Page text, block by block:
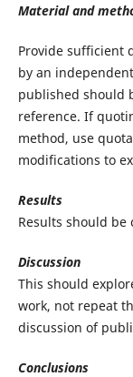
Material and
Provide sufficient
by an
published should
reference. If
method, use
modifications to
Results
Results should be
Discussion
This should
work, not repeat
discussion of
Conclusions